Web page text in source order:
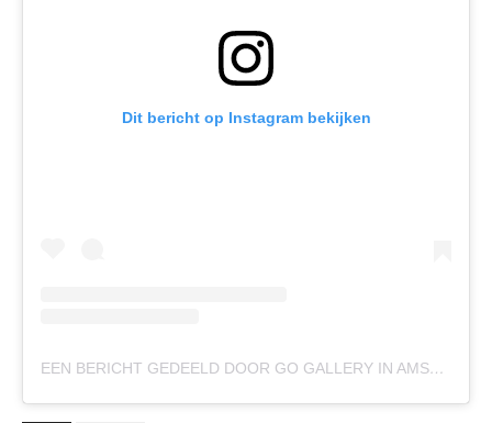
Dit bericht op Instagram bekijken
EEN BERICHT GEDEELD DOOR GO GALLERY IN AMSTERDAM (@GOGALLERYAMSTERDAM)